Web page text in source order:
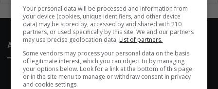
About Us
Your personal data will be processed and information from
your device (cookies, unique identifiers, and other device
data) may be stored by, accessed by and shared with 210
partners, or used specifically by this site. We and our partners
may use precise geolocation data. List of partners.
Some vendors may process your personal data on the basis
of legitimate interest, which you can object to by managing
your options below. Look for a link at the bottom of this page
or in the site menu to manage or withdraw consent in privacy
and cookie settings.